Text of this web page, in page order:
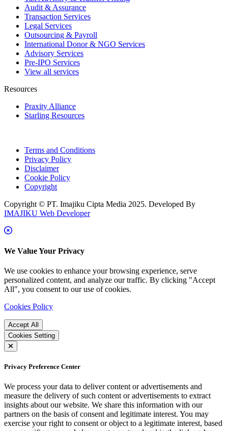
Audit & Assurance
Transaction Services
Legal Services
Outsourcing & Payroll
International Donor & NGO Services
Advisory Services
Pre-IPO Services
View all services
Resources
Praxity Alliance
Starling Resources
Terms and Conditions
Privacy Policy
Disclaimer
Cookie Policy
Copyright
Copyright © PT. Imajiku Cipta Media 2025. Developed By
IMAJIKU Web Developer
We Value Your Privacy
We use cookies to enhance your browsing experience, serve
personalized content, and analyze our traffic. By clicking "Accept
All", you consent to our use of cookies.
Cookies Policy
Accept All
Cookies Setting
Privacy Preference Center
We process your data to deliver content or advertisements and
measure the delivery of such content or advertisements to extract
insights about our website. We share this information with our
partners on the basis of consent and legitimate interest. You may
exercise your right to consent or object to a legitimate interest, based